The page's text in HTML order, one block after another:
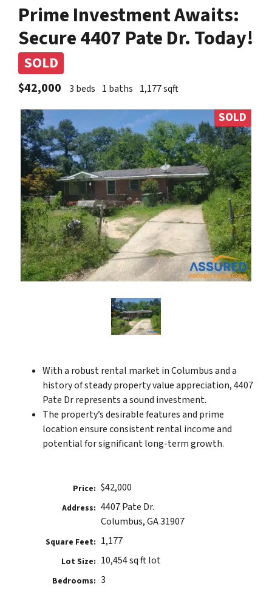
Prime Investment Awaits:
Secure 4407 Pate Dr. Today!
SOLD
$42,000 3 beds 1 baths 1,177 sqft
SOLD
With a robust rental market in Columbus and a
history of steady property value appreciation, 4407
Pate Dr represents a sound investment.
The property’s desirable features and prime
location ensure consistent rental income and
potential for significant long-term growth.
Price: $42,000
Address: 4407 Pate Dr.
Columbus, GA 31907
Square Feet: 1,177
Lot Size: 10,454 sq ft lot
Bedrooms: 3